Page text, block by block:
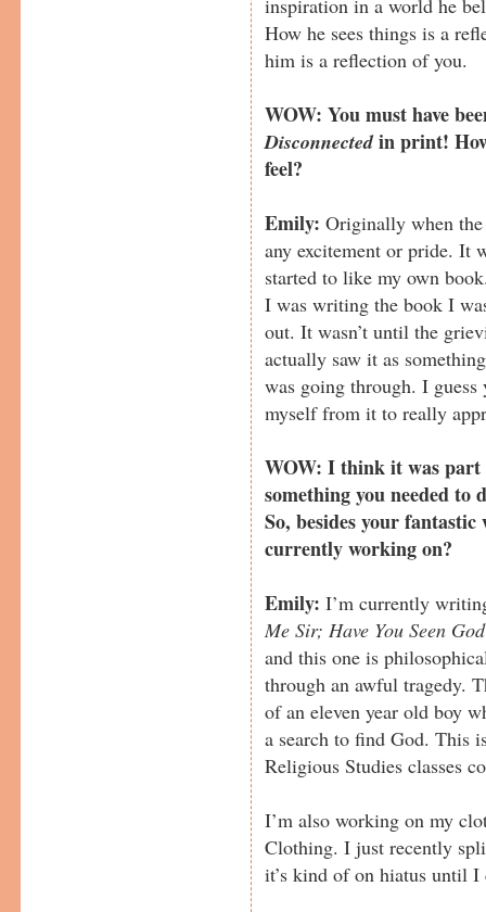
How he sees things is a
him is a reflection of you.
WOW: You must have
Disconnectedin print!
feel?
Emily: Originally when
any excitement or pride. It
started to like my own
I was writing the book I
out. It wasn’t until the
actually saw it as
was going through. I guess
myself from it to really
WOW: I think it was part
something you needed to
So, besides your
currently working on?
Emily: I’m currently
Me Sir; Have You Seen
and this one is
through an awful tragedy.
of an eleven year old boy
a search to find God. This
Religious Studies classes
I’m also working on my
Clothing. I just recently
it’s kind of on hiatus until